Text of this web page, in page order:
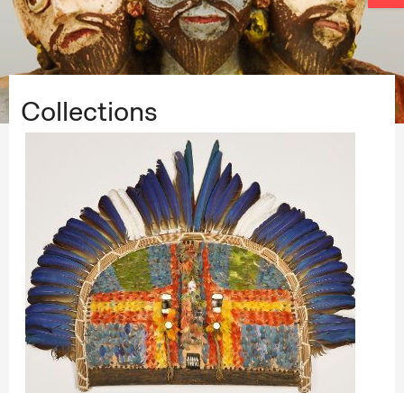
Collections